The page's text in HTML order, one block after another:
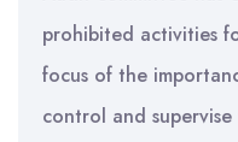
prohibited activities
focus of the
control and